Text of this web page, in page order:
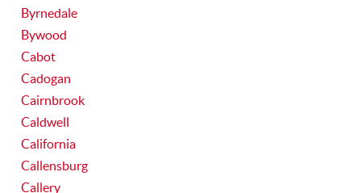
Byrnedale
Bywood
Cabot
Cadogan
Cairnbrook
Caldwell
California
Callensburg
Callery